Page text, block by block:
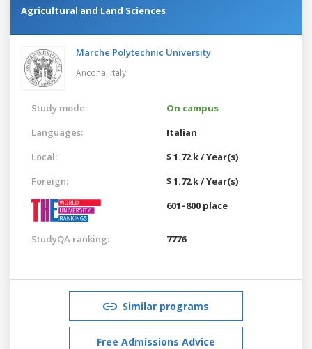
Agricultural and Land Sciences
Marche Polytechnic University
Ancona, Italy
Study mode:
On campus
Languages:
Italian
Local:
$ 1.72 k / Year(s)
Foreign:
$ 1.72 k / Year(s)
601–800 place
StudyQA ranking: 7776
Similar programs
Free Admissions Advice